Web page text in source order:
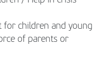
for children and young
of parents or